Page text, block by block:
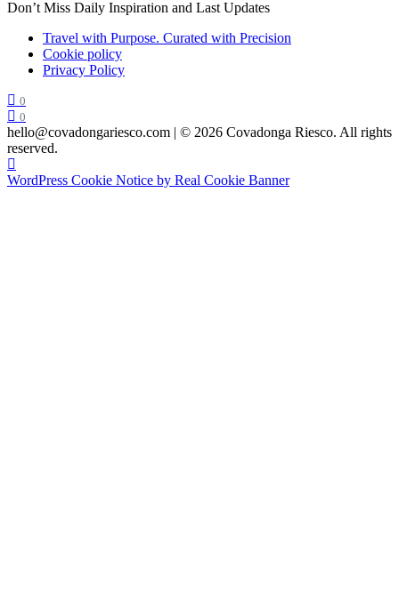
Don’t Miss Daily Inspiration and Last Updates
Travel with Purpose. Curated with Precision
Cookie policy
Privacy Policy
0
0
hello@covadongariesco.com | © 2026 Covadonga Riesco. All rights
reserved.
WordPress Cookie Notice by Real Cookie Banner